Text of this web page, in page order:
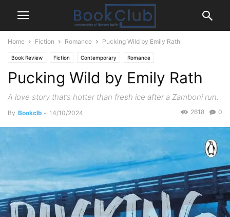
Home Fiction Romance Pucking Wild by Emily Rath
Book Review Fiction Contemporary Romance
Pucking Wild by Emily Rath
A love story that’s hotter than fresh ice after a Zamboni run.
By Bookclb - 14/10/2024 0
2618